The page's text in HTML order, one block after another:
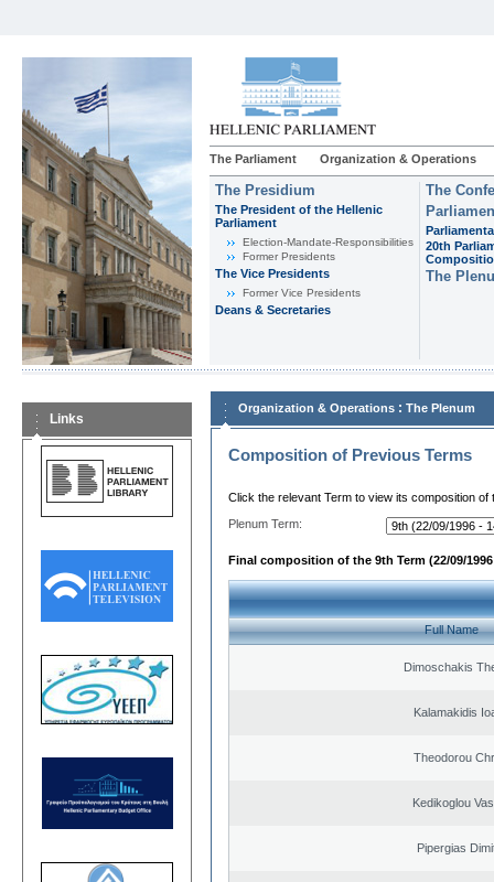
The Parliament Organization & Operations
The Presidium
The President of the Hellenic
Parliament
Εlection-Mandate-Responsibilities
Former Presidents
The Vice Presidents
Former Vice Presidents
Deans & Secretaries
The
20th
The
Links
Organization & Operations : The Plenum
Composition of Previous Terms
Click the relevant Term to view its composition of
Plenum Term:
Final composition of the 9th Term (22/09/1996
Full Name
Dimoschakis
Kalamakidis
Theodorou
Kedikoglou
Pipergias